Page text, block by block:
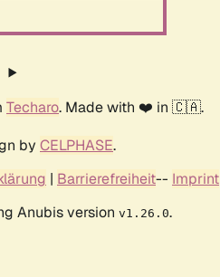
Techaro. Made with ❤️ in 🇨🇦.
by CELPHASE.
| Barrierefreiheit-- Imprint
Anubis version v1.26.0.